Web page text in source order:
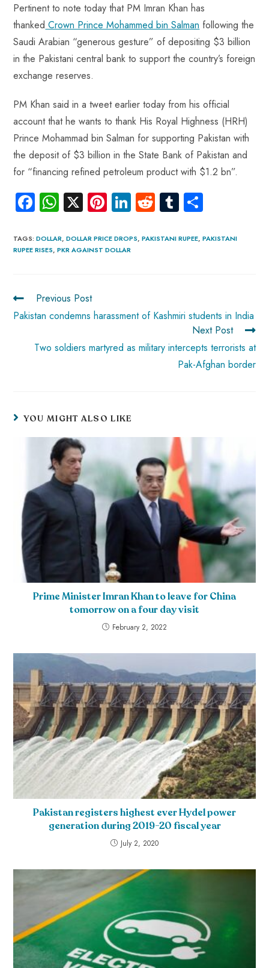
Pertinent to note today that PM Imran Khan has
thanked Crown Prince Mohammed bin Salman following the
Saudi Arabian “generous gesture” of depositing $3 billion
in the Pakistani central bank to support the country’s foreign
exchange reserves.
PM Khan said in a tweet earlier today from his official
account that he wants to thank His Royal Highness (HRH)
Prince Mohammad bin Salman for supporting Pakistan with
the deposit of $3 billion in the State Bank of Pakistan and
for “financing refined petroleum product with $1.2 bn”.
Fa
ce
b
o
W
ha
ts
A
p
X Pi
nt
er
es
Li
nk
e
R
e
d
Tu
m
bl re
TAGS:DOLLAR, DOLLAR PRICE DROPS, PAKISTANI RUPEE, PAKISTANI
RUPEE RISES, PKR AGAINST DOLLAR
Previous Post
Pakistan condemns harassment of Kashmiri students in India
Next Post
Two soldiers martyred as military intercepts terrorists at
Pak-Afghan border
YOU MIGHT ALSO LIKE
Prime Minister Imran Khan to leave for China
tomorrow on a four day visit
February 2, 2022
Pakistan registers highest ever Hydel power
generation during 2019-20 fiscal year
July 2, 2020